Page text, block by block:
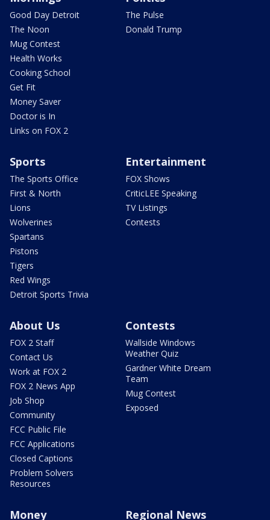
Good Day Detroit
The Noon
Mug Contest
Health Works
Cooking School
Get Fit
Money Saver
Doctor is In
Links on FOX 2
The Pulse
Donald Trump
Sports
The Sports Office
First & North
Lions
Wolverines
Spartans
Pistons
Tigers
Red Wings
Detroit Sports Trivia
Entertainment
FOX Shows
CriticLEE Speaking
TV Listings
Contests
About Us
FOX 2 Staff
Contact Us
Work at FOX 2
FOX 2 News App
Job Shop
Community
FCC Public File
FCC Applications
Closed Captions
Problem Solvers
Resources
Contests
Wallside Windows
Weather Quiz
Gardner White Dream
Team
Mug Contest
Exposed
Money Regional News